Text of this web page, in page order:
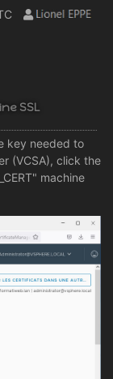
SSL
key needed to
(VCSA), click the
machine